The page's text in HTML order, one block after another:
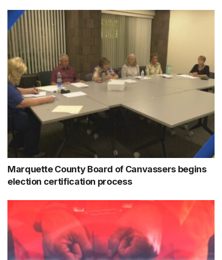
Marquette County Board of Canvassers begins
election certification process